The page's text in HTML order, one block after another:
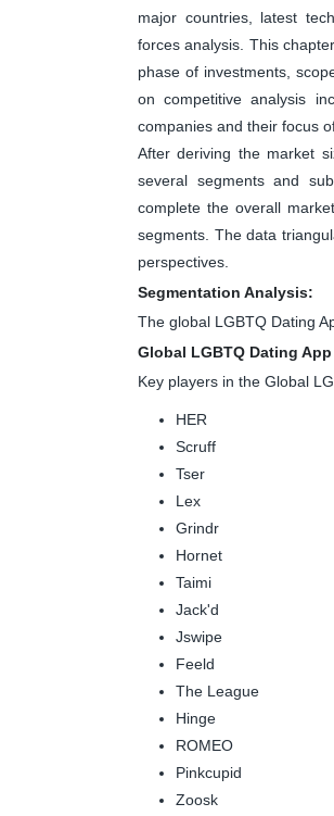
major countries, latest
forces analysis. This
phase of investments,
on competitive analysis
companies and their focus
After deriving the market
several segments and
complete the overall
segments. The data
perspectives.
Segmentation Analysis:
The global LGBTQ Dating
Global LGBTQ Dating
Key players in the Global
HER
Scruff
Tser
Lex
Grindr
Hornet
Taimi
Jack'd
Jswipe
Feeld
The League
Hinge
ROMEO
Pinkcupid
Zoosk